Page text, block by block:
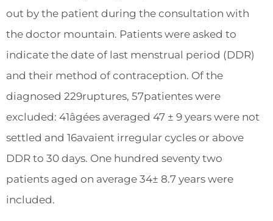
out by the patient during the consultation with
the doctor mountain. Patients were asked to
indicate the date of last menstrual period (DDR)
and their method of contraception. Of the
diagnosed 229ruptures, 57patientes were
excluded: 41âgées averaged 47 ± 9 years were not
settled and 16avaient irregular cycles or above
DDR to 30 days. One hundred seventy two
patients aged on average 34± 8.7 years were
included.